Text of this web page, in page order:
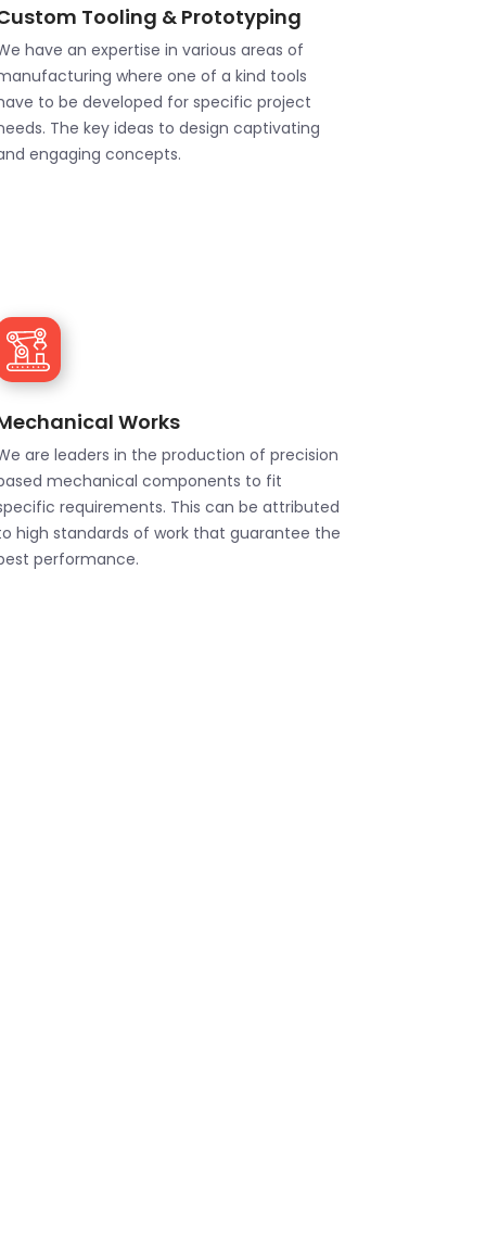
Tooling & Prototyping
have an expertise in various areas of
where one of a kind tools
to be developed for specific project
The key ideas to design captivating
engaging concepts.
Works
are leaders in the production of precision
mechanical components to fit
requirements. This can be attributed
high standards of work that guarantee the
performance.